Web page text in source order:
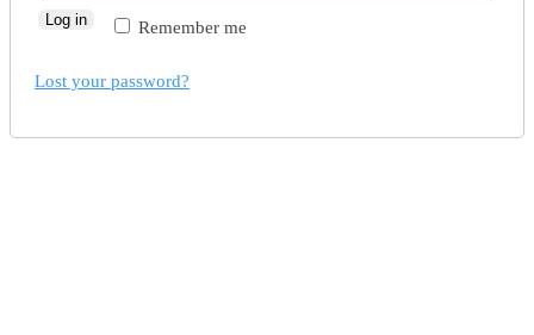
Remember me
Log in
Lost your password?